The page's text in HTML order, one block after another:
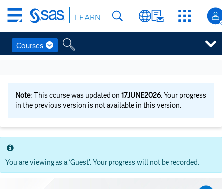
content
Skip
main
content
LEARN
Courses
Note: This course was updated on17JUNE2026. Your progress
in the previous version is not available in this version.
You are viewing as a ‘Guest’. Your progress will not be recorded.